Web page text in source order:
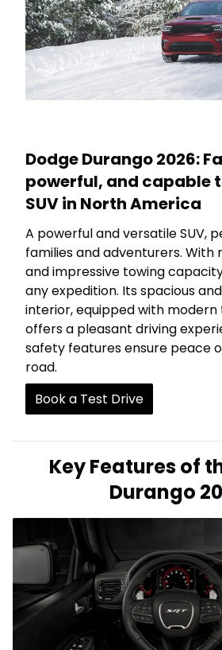
Dodge Durango 2026:
powerful, and capable
SUV in North America
A powerful and versatile SUV,
families and adventurers. With
and impressive towing
any expedition. Its spacious
interior, equipped with
offers a pleasant driving
safety features ensure peace
road.
Book a Test Drive
Key Features of
Durango